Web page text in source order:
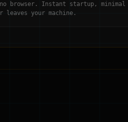
browser. Instant startup,
your machine.